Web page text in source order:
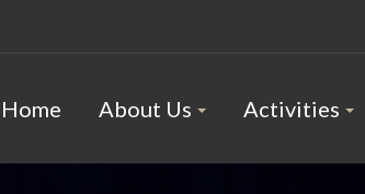
Home About Us Activities